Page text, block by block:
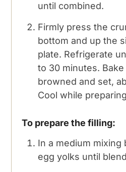
until combined.
Firmly press the
bottom and up the
plate. Refrigerate
to 30 minutes.
browned and set,
Cool while
To prepare the filling:
In a medium mixing
egg yolks until